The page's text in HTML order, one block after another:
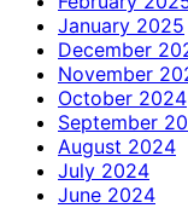
January 2025
December
November
October 2024
September
August 2024
July 2024
June 2024